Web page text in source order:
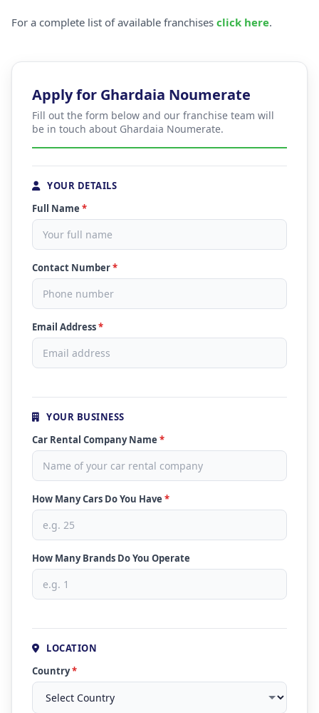
For a complete list of available franchises click here.
Apply for Ghardaia Noumerate
Fill out the form below and our franchise team will
be in touch about Ghardaia Noumerate.
YOUR DETAILS
Full Name *
Contact Number*
Email Address*
YOUR BUSINESS
Car Rental Company Name *
How Many Cars Do You Have *
How Many Brands Do You Operate
LOCATION
Country*